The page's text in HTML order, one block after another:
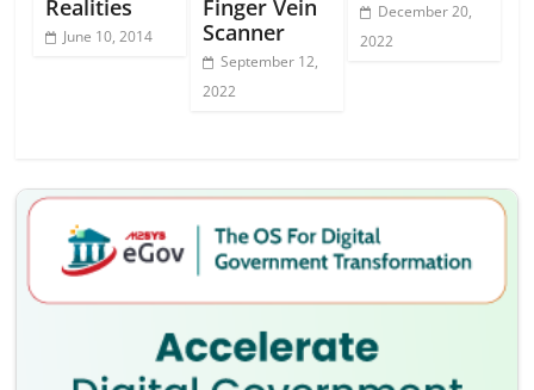
Realities
June 10, 2014
Finger Vein
Scanner
September 12,
2022
December 20,
2022